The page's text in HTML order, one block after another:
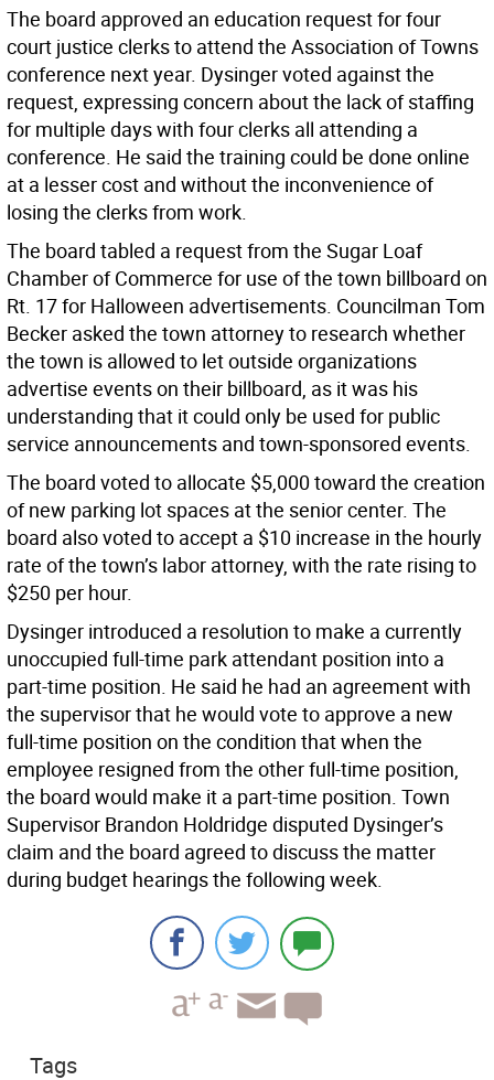
The board approved an education request for four
court justice clerks to attend the Association of Towns
conference next year. Dysinger voted against the
request, expressing concern about the lack of staffing
for multiple days with four clerks all attending a
conference. He said the training could be done online
at a lesser cost and without the inconvenience of
losing the clerks from work.
The board tabled a request from the Sugar Loaf
Chamber of Commerce for use of the town billboard on
Rt. 17 for Halloween advertisements. Councilman Tom
Becker asked the town attorney to research whether
the town is allowed to let outside organizations
advertise events on their billboard, as it was his
understanding that it could only be used for public
service announcements and town-sponsored events.
The board voted to allocate $5,000 toward the creation
of new parking lot spaces at the senior center. The
board also voted to accept a $10 increase in the hourly
rate of the town’s labor attorney, with the rate rising to
$250 per hour.
Dysinger introduced a resolution to make a currently
unoccupied full-time park attendant position into a
part-time position. He said he had an agreement with
the supervisor that he would vote to approve a new
full-time position on the condition that when the
employee resigned from the other full-time position,
the board would make it a part-time position. Town
Supervisor Brandon Holdridge disputed Dysinger’s
claim and the board agreed to discuss the matter
during budget hearings the following week.
Tags